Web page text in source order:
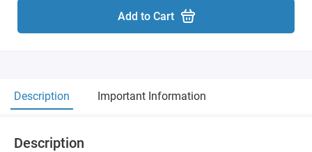
Add to Cart
Description Important Information
Description